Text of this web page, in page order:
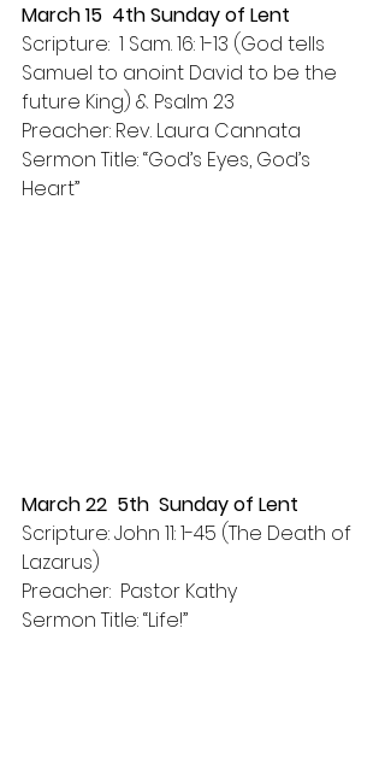
March 15  4th Sunday of Lent
Scripture:  1 Sam. 16: 1-13 (God tells
Samuel to anoint David to be the
future King) & Psalm 23
Preacher: Rev. Laura Cannata
Sermon Title: “God’s Eyes, God’s
Heart”
March 22  5th  Sunday of Lent
Scripture: John 11: 1-45 (The Death of
Lazarus)
Preacher:  Pastor Kathy
Sermon Title: “Life!”